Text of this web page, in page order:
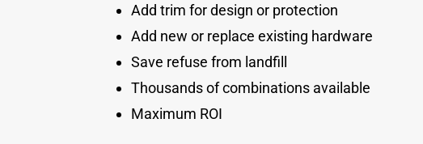
Add trim for design or protection
Add new or replace existing hardware
Save refuse from landfill
Thousands of combinations available
Maximum ROI